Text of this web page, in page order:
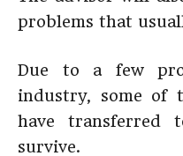
problems that
Due to a few
industry, some of
have transferred
survive.